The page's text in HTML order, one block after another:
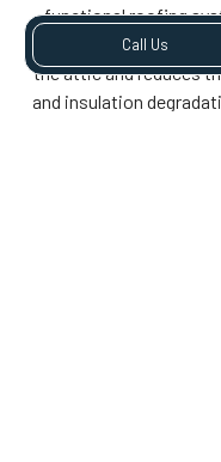
Call Us
functional roofing
soffit ventilation
the attic and reduces
and insulation